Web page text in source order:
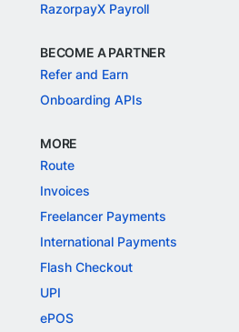
RazorpayX Payroll
BECOME A PARTNER
Refer and Earn
Onboarding APIs
MORE
Route
Invoices
Freelancer Payments
International Payments
Flash Checkout
UPI
ePOS